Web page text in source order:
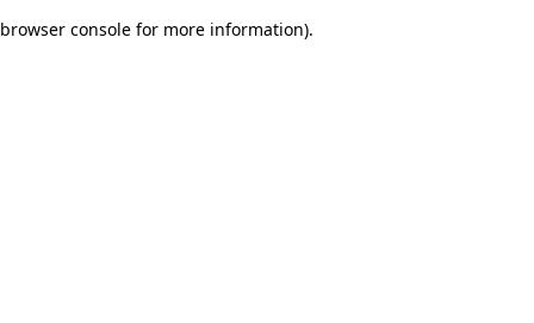
browser console for more information).